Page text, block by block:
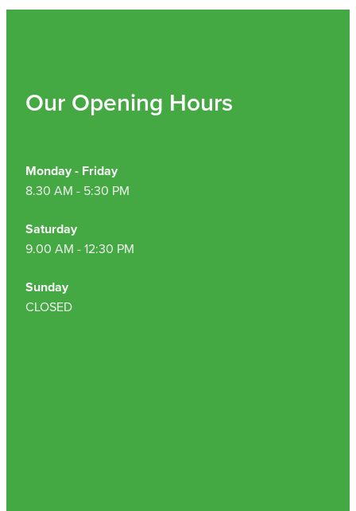
Our Opening Hours
Monday - Friday
8.30 AM - 5:30 PM
Saturday
9.00 AM - 12:30 PM
Sunday
CLOSED